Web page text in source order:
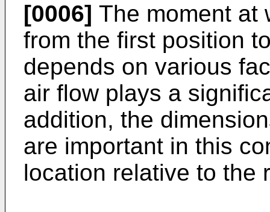
[0006] The moment at
from the first position
depends on various
air flow plays a
addition, the
are important in this
location relative to the